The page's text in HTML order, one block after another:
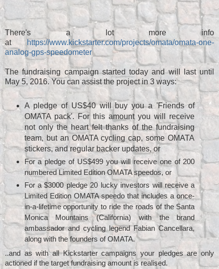
There's a lot more info
athttps://www.kickstarter.com/projects/omata/omata-one-
analog-gps-speedometer
The fundraising campaign started today and will last until
May 5, 2016. You can assist the project in 3 ways:
A pledge of US$40 will buy you a 'Friends of
OMATA pack'. For this amount you will receive
not only the heart felt thanks of the fundraising
team, but an OMATA cycling cap, some OMATA
stickers, and regular backer updates, or
For a pledge of US$499 you will receive one of 200
numbered Limited Edition OMATA speedos, or
For a $3000 pledge 20 lucky investors will receive a
Limited Edition OMATA speedo that includes aonce-
in-a-lifetime opportunity to ride the roads of the Santa
Monica Mountains (California) with the brand
ambassador and cycling legend Fabian Cancellara,
along with the founders of OMATA.
..and as with all Kickstarter campaigns your pledges are only
actioned if the target fundraising amount is realised.